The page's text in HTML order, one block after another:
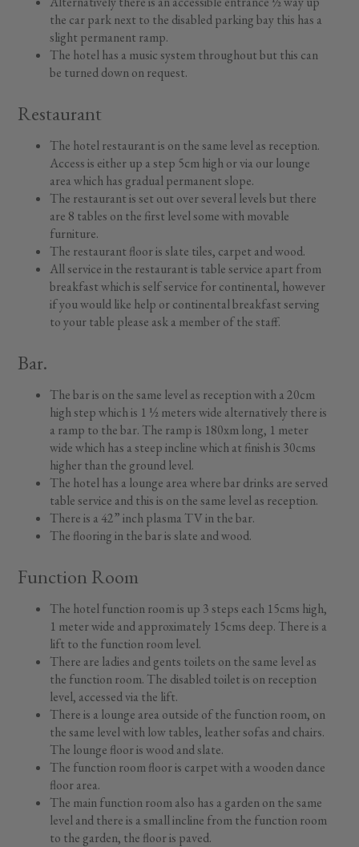
the car park next to the disabled parking bay this has a
slight permanent ramp.
The hotel has a music system throughout but this can
be turned down on request.
Restaurant
The hotel restaurant is on the same level as reception.
Access is either up a step 5cm high or via our lounge
area which has gradual permanent slope.
The restaurant is set out over several levels but there
are 8 tables on the first level some with movable
furniture.
The restaurant floor is slate tiles, carpet and wood.
All service in the restaurant is table service apart from
breakfast which is self service for continental, however
if you would like help or continental breakfast serving
to your table please ask a member of the staff.
Bar.
The bar is on the same level as reception with a 20cm
high step which is 1 ½ meters wide alternatively there is
a ramp to the bar. The ramp is 180xm long, 1 meter
wide which has a steep incline which at finish is 30cms
higher than the ground level.
The hotel has a lounge area where bar drinks are served
table service and this is on the same level as reception.
There is a 42” inch plasma TV in the bar.
The flooring in the bar is slate and wood.
Function Room
The hotel function room is up 3 steps each 15cms high,
1 meter wide and approximately 15cms deep. There is a
lift to the function room level.
There are ladies and gents toilets on the same level as
the function room. The disabled toilet is on reception
level, accessed via the lift.
There is a lounge area outside of the function room, on
the same level with low tables, leather sofas and chairs.
The lounge floor is wood and slate.
The function room floor is carpet with a wooden dance
floor area.
The main function room also has a garden on the same
level and there is a small incline from the function room
to the garden, the floor is paved.